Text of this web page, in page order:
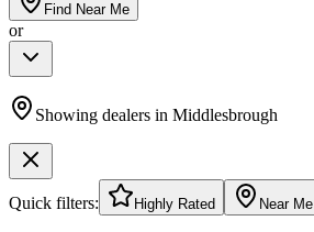
Find Near Me
or
Showing dealers in Middlesbrough
Quick filters: Highly Rated Near Me